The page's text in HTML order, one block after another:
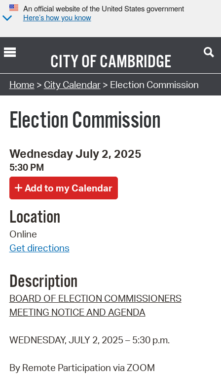
An official website of the United States government
Here’s how you know
CITY OFCAMBRIDGE
Search Type:
Home > City Calendar> Election Commission
Election Commission
Wednesday July 2, 2025
5:30 PM
Location
Online
Get directions
Description
BOARD OF ELECTION COMMISSIONERS
MEETING NOTICE AND AGENDA
WEDNESDAY, JULY 2, 2025 – 5:30 p.m.
By Remote Participation via ZOOM